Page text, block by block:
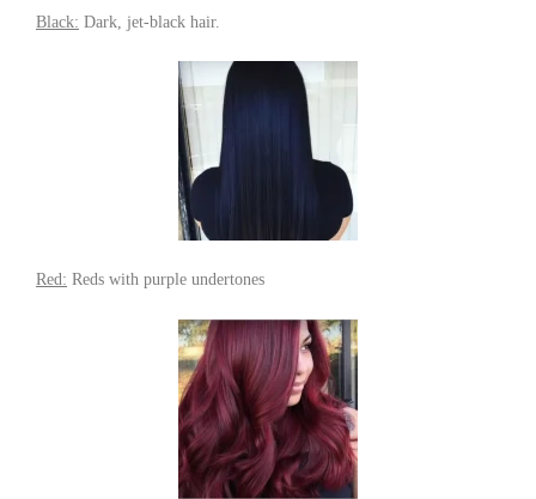
Black: Dark, jet-black hair.
Red: Reds with purple undertones